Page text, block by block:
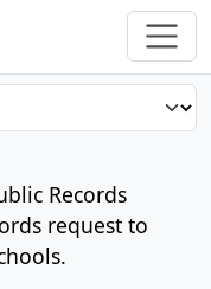
Records
request to